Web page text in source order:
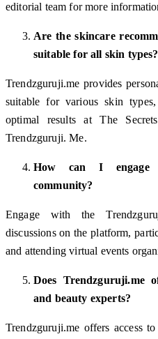
editorial team for more
Are the skincare
suitable for all skin types?
Trendzguruji.me provides
suitable for various skin
optimal results at The
Trendzguruji. Me.
How can I engage
community?
Engage with the
discussions on the platform,
and attending virtual events
Does Trendzguruji.me
and beauty experts?
Trendzguruji.me offers access